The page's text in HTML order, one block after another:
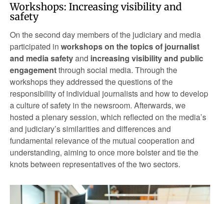
Workshops: Increasing visibility and
safety
On the second day members of the judiciary and media
participated in workshops on the topics of journalist
and media safetyand increasing visibility and public
engagementthrough social media. Through the
workshops they addressed the questions of the
responsibility of individual journalists and how to develop
a culture of safety in the newsroom. Afterwards, we
hosted a plenary session, which reflected on the media’s
and judiciary’s similarities and differences and
fundamental relevance of the mutual cooperation and
understanding, aiming to once more bolster and tie the
knots between representatives of the two sectors.